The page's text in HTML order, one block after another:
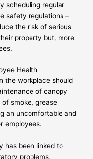
scheduling regular
safety regulations –
the risk of serious
property but, more
Health
the workplace should
of canopy
smoke, grease
an uncomfortable and
employees.
has been linked to
problems,